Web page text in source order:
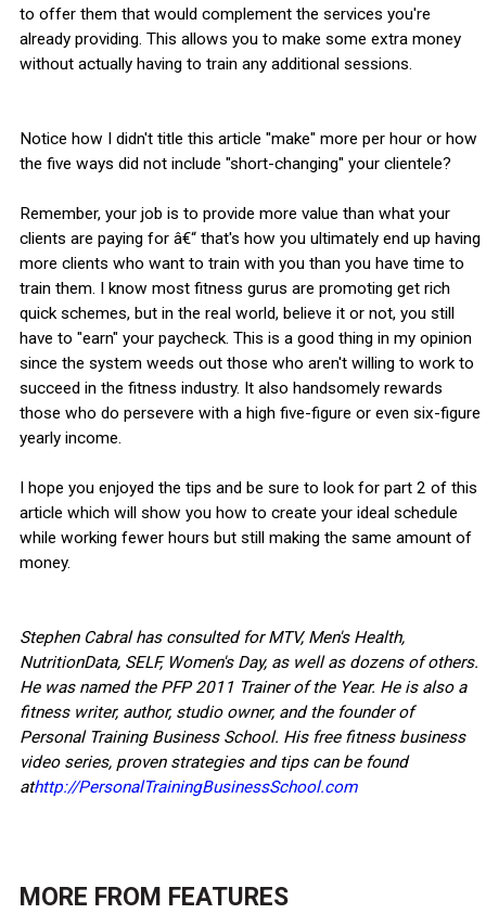
to offer them that would complement the services you're
already providing. This allows you to make some extra money
without actually having to train any additional sessions.
Notice how I didn't title this article "make" more per hour or how
the five ways did not include "short-changing" your clientele?
Remember, your job is to provide more value than what your
clients are paying for â€“ that's how you ultimately end up having
more clients who want to train with you than you have time to
train them. I know most fitness gurus are promoting get rich
quick schemes, but in the real world, believe it or not, you still
have to "earn" your paycheck. This is a good thing in my opinion
since the system weeds out those who aren't willing to work to
succeed in the fitness industry. It also handsomely rewards
those who do persevere with a high five-figure or even six-figure
yearly income.
I hope you enjoyed the tips and be sure to look for part 2 of this
article which will show you how to create your ideal schedule
while working fewer hours but still making the same amount of
money.
Stephen Cabral has consulted for MTV, Men's Health,
NutritionData, SELF, Women's Day, as well as dozens of others.
He was named the PFP 2011 Trainer of the Year. He is also a
fitness writer, author, studio owner, and the founder of
Personal Training Business School. His free fitness business
video series, proven strategies and tips can be found
athttp://PersonalTrainingBusinessSchool.com
MORE FROM FEATURES